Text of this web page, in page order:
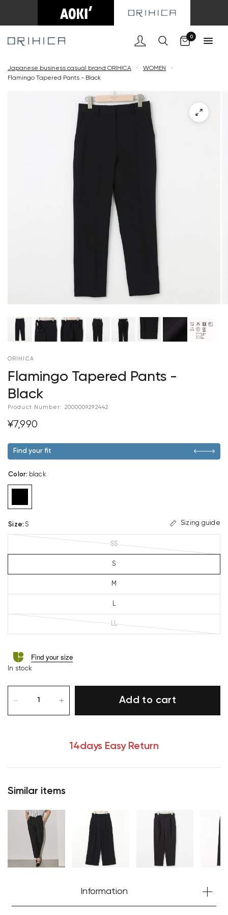
0
Japanese business casual brand ORIHICA < WOMEN
<
Flamingo Tapered Pants - Black
ORIHICA
Flamingo Tapered Pants -
Black
Product Number: 2000009292442
¥7,990
Find your fit
Color: black
Size: S Sizing guide
SS
S
M
L
LL
Find your size
In stock
Add to cart
14days Easy Return
Similar items
Information
Cart